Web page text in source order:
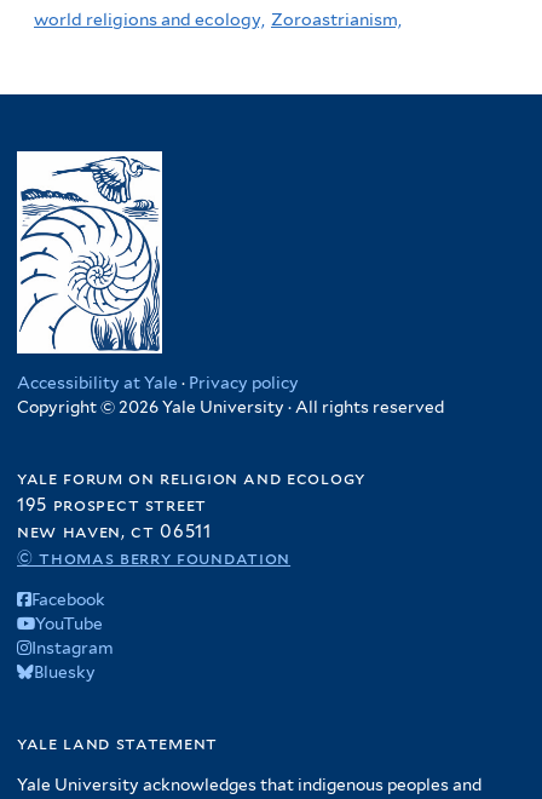
world religions and ecology, Zoroastrianism,
Accessibility at Yale · Privacy policy
Copyright © 2026 Yale University · All rights reserved
yale forum on religion and ecology
195 prospect street
new haven, ct 06511
© thomas berry foundation
Facebook
YouTube
Instagram
Bluesky
yale land statement
Yale University acknowledges that indigenous peoples and